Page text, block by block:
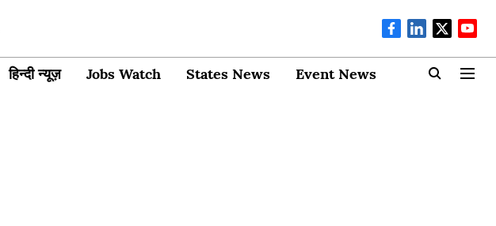
हिन्दी न्यूज़ Jobs Watch States News Event News